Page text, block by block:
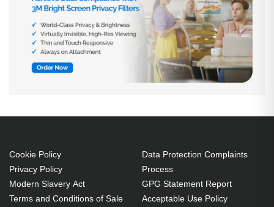
Cookie Policy
Privacy Policy
Modern Slavery Act
Terms and Conditions of Sale
Data Protection Complaints
Process
GPG Statement Report
Acceptable Use Policy